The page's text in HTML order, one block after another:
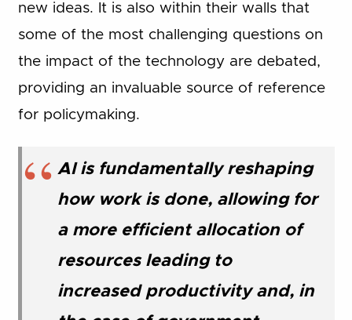
new ideas. It is also within their walls that
some of the most challenging questions on
the impact of the technology are debated,
providing an invaluable source of reference
for policymaking.
AI is fundamentally reshaping
how work is done, allowing for
a more efficient allocation of
resources leading to
increased productivity and, in